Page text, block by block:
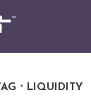
LIQUIDITY